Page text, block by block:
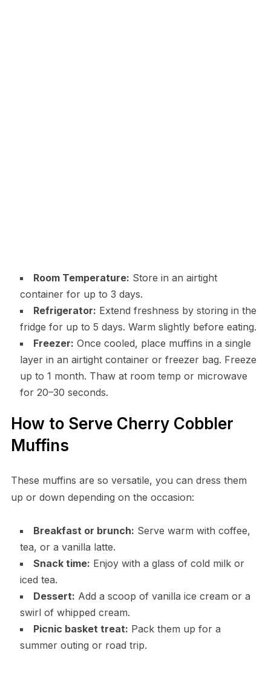
Room Temperature: Store in an airtight
container for up to 3 days.
Refrigerator: Extend freshness by storing in the
fridge for up to 5 days. Warm slightly before eating.
Freezer: Once cooled, place muffins in a single
layer in an airtight container or freezer bag. Freeze
up to 1 month. Thaw at room temp or microwave
for 20–30 seconds.
How to Serve Cherry Cobbler
Muffins
These muffins are so versatile, you can dress them
up or down depending on the occasion:
Breakfast or brunch: Serve warm with coffee,
tea, or a vanilla latte.
Snack time: Enjoy with a glass of cold milk or
iced tea.
Dessert: Add a scoop of vanilla ice cream or a
swirl of whipped cream.
Picnic basket treat: Pack them up for a
summer outing or road trip.